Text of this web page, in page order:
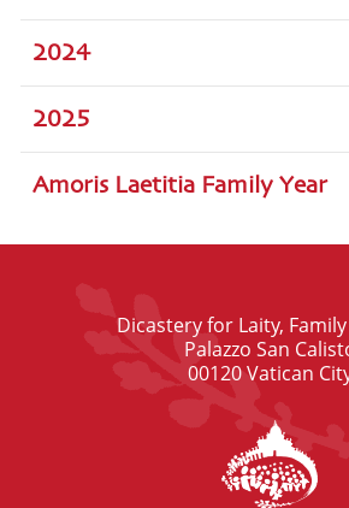
2024
2025
Amoris Laetitia Family Year
Dicastery for Laity,
Palazzo San
00120 Vatican